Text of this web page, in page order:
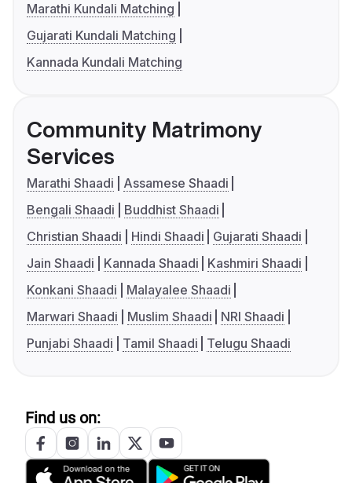
Marathi Kundali Matching
Gujarati Kundali Matching
Kannada Kundali Matching
Community Matrimony
Services
Marathi Shaadi
Assamese Shaadi
Bengali Shaadi
Buddhist Shaadi
Christian Shaadi
Hindi Shaadi
Gujarati Shaadi
Jain Shaadi
Kannada Shaadi
Kashmiri Shaadi
Konkani Shaadi
Malayalee Shaadi
Marwari Shaadi
Muslim Shaadi
NRI Shaadi
Punjabi Shaadi
Tamil Shaadi Telugu Shaadi
Find us on: